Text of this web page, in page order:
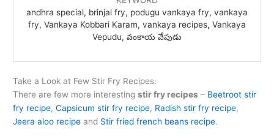
andhra special, brinjal fry, podugu vankaya fry, vankaya
fry, Vankaya Kobbari Karam, vankaya recipes, Vankaya
Vepudu, వంకాయ వేపుడు
Take a Look at Few Stir Fry Recipes:
There are few more interestingstir fry recipes – Beetroot stir
fry recipe,Capsicum stir fry recipe, Radish stir fry recipe,
Jeera aloo recipe and Stir fried french beans recipe.